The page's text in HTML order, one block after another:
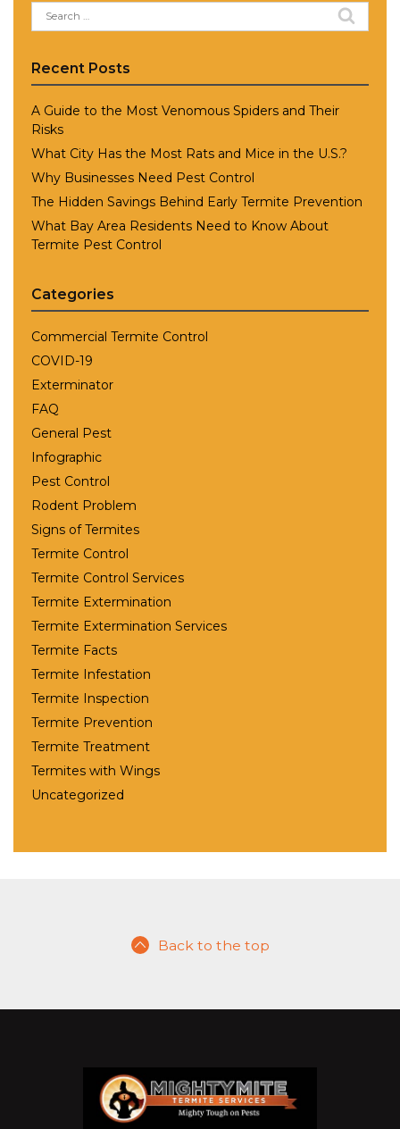
Search
for:
Recent Posts
A Guide to the Most Venomous Spiders and Their
Risks
What City Has the Most Rats and Mice in the U.S.?
Why Businesses Need Pest Control
The Hidden Savings Behind Early Termite Prevention
What Bay Area Residents Need to Know About
Termite Pest Control
Categories
Commercial Termite Control
COVID-19
Exterminator
FAQ
General Pest
Infographic
Pest Control
Rodent Problem
Signs of Termites
Termite Control
Termite Control Services
Termite Extermination
Termite Extermination Services
Termite Facts
Termite Infestation
Termite Inspection
Termite Prevention
Termite Treatment
Termites with Wings
Uncategorized
Back to the top